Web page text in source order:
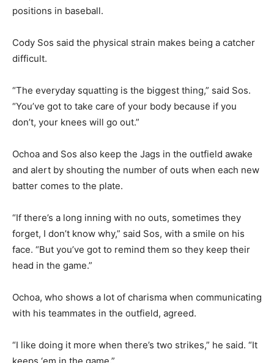
positions in baseball.
Cody Sos said the physical strain makes being a catcher
difficult.
“The everyday squatting is the biggest thing,” said Sos.
“You’ve got to take care of your body because if you
don’t, your knees will go out.”
Ochoa and Sos also keep the Jags in the outfield awake
and alert by shouting the number of outs when each new
batter comes to the plate.
“If there’s a long inning with no outs, sometimes they
forget, I don’t know why,” said Sos, with a smile on his
face. “But you’ve got to remind them so they keep their
head in the game.”
Ochoa, who shows a lot of charisma when communicating
with his teammates in the outfield, agreed.
“I like doing it more when there’s two strikes,” he said. “It